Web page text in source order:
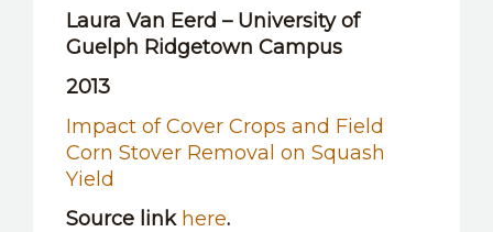
Laura Van Eerd – University of
Guelph Ridgetown Campus
2013
Impact of Cover Crops and Field
Corn Stover Removal on Squash
Yield
Source link here.